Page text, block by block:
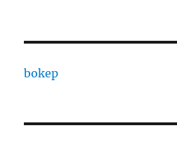
bokep